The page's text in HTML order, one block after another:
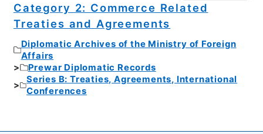
Category 2: Commerce Related
Treaties and Agreements
Diplomatic Archives of the Ministry of Foreign
Affairs
Prewar Diplomatic Records
Series B: Treaties, Agreements, International
Conferences